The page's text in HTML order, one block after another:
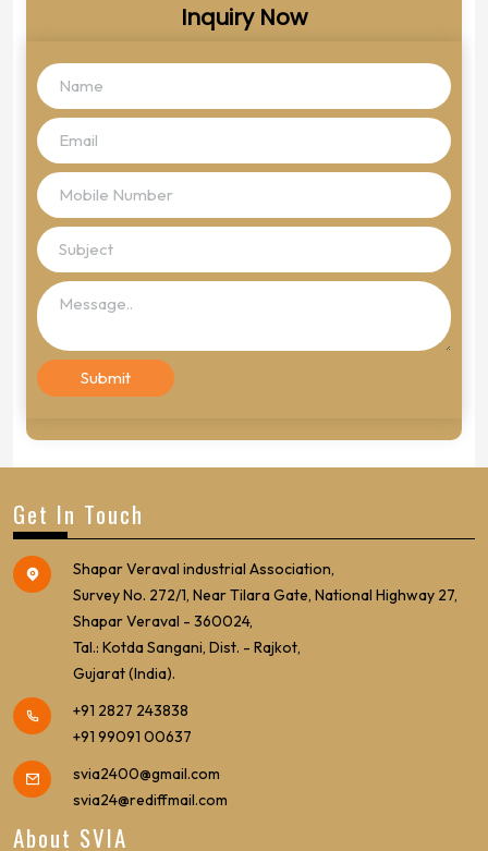
Inquiry Now
Get In Touch
Shapar Veraval industrial Association,
Survey No. 272/1, Near Tilara Gate, National Highway 27,
Shapar Veraval - 360024,
Tal.: Kotda Sangani, Dist. - Rajkot,
Gujarat (India).
+91 2827 243838
+91 99091 00637
svia2400@gmail.com
svia24@rediffmail.com
About SVIA